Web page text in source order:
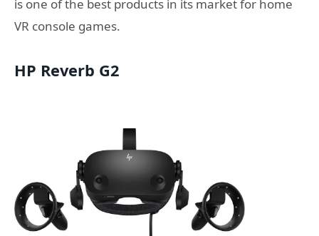
is one of the best products in its market for home
VR console games.
HP Reverb G2